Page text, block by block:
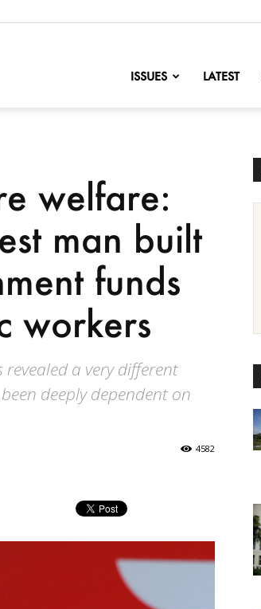
ISSUES LATEST
welfare:
man built
funds
workers
a very different
deeply dependent on
4582